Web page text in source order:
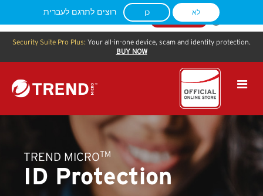
כן לא
You are currently located in Columbus . Visit our APACshop site to see
specific content for your location.
CONTINUE
Security Suite Pro Plus: Your all-in-one device, scam and identity protection.
BUY NOW
TREND MICROTM
ID Protection